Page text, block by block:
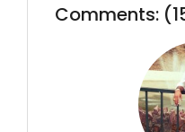
Comments: